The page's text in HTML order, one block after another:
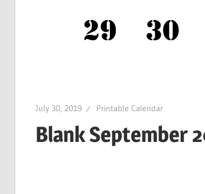
July 30, 2019 Printable Calendar
Blank September